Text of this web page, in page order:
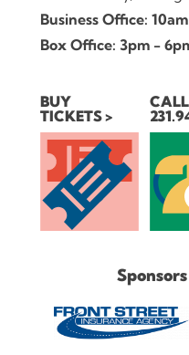
Business Office:
Box Office: 3pm -
BUY
TICKETS